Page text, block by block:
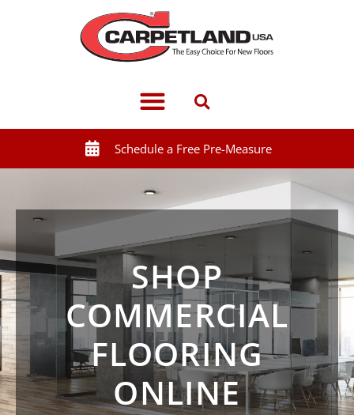
Schedule a Free Pre-Measure
SHOP
COMMERCIAL
FLOORING
ONLINE